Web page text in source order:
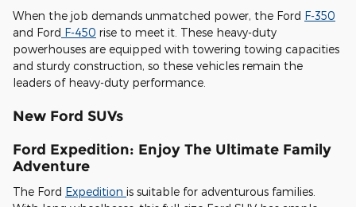
When the job demands unmatched power, the Ford F-350
and Ford F-450 rise to meet it. These heavy-duty
powerhouses are equipped with towering towing capacities
and sturdy construction, so these vehicles remain the
leaders of heavy-duty performance.
New Ford SUVs
Ford Expedition: Enjoy The Ultimate Family
Adventure
The Ford Expedition is suitable for adventurous families.